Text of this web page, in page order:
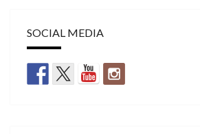
SOCIAL MEDIA